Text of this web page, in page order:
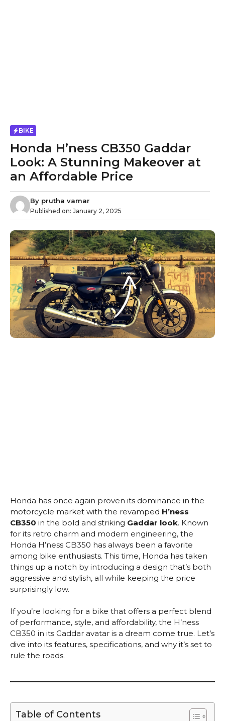
BIKE
Honda H’ness CB350 Gaddar
Look: A Stunning Makeover at
an Affordable Price
By prutha vamar
Published on: January 2, 2025
Honda has once again proven its dominance in the
motorcycle market with the revamped H’ness
CB350 in the bold and striking Gaddar look. Known
for its retro charm and modern engineering, the
Honda H’ness CB350 has always been a favorite
among bike enthusiasts. This time, Honda has taken
things up a notch by introducing a design that’s both
aggressive and stylish, all while keeping the price
surprisingly low.
If you’re looking for a bike that offers a perfect blend
of performance, style, and affordability, the H’ness
CB350 in its Gaddar avatar is a dream come true. Let’s
dive into its features, specifications, and why it’s set to
rule the roads.
Table of Contents